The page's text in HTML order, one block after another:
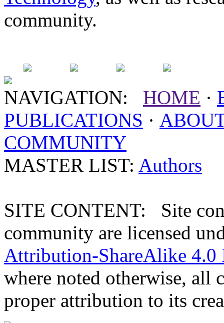
community.
NAVIGATION: HOME ·
PUBLICATIONS ·
COMMUNITY
MASTER LIST: Authors
SITE CONTENT: Site
community are licensed
Attribution-ShareAlike 4.0
where noted otherwise, all
proper attribution to its